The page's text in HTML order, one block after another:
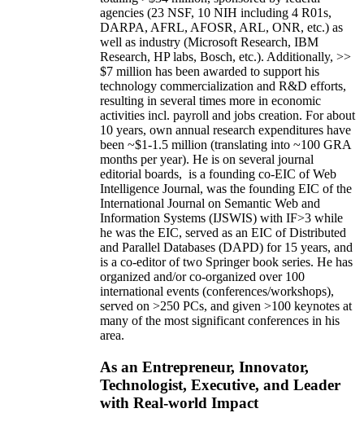
agencies (23 NSF, 10 NIH including 4 R01s,
DARPA, AFRL, AFOSR, ARL, ONR, etc.) as
well as industry (Microsoft Research, IBM
Research, HP labs, Bosch, etc.). Additionally, >>
$7 million has been awarded to support his
technology commercialization and R&D efforts,
resulting in several times more in economic
activities incl. payroll and jobs creation. For about
10 years, own annual research expenditures have
been ~$1-1.5 million (translating into ~100 GRA
months per year). He is on several journal
editorial boards, is a founding co-EIC of Web
Intelligence Journal, was the founding EIC of the
International Journal on Semantic Web and
Information Systems (IJSWIS) with IF>3 while
he was the EIC, served as an EIC ofDistributed
and Parallel Databases (DAPD) for 15 years, and
is a co-editor of two Springer book series. He has
organized and/or co-organized over 100
international events (conferences/workshops),
served on >250 PCs, and given >100 keynotes at
many of the most significant conferences in his
area.
As an Entrepreneur, Innovator,
Technologist, Executive, and Leader
with Real-world Impact